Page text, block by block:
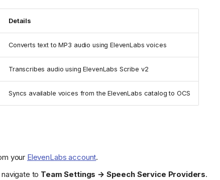
Details
Converts text to MP3 audio using ElevenLabs voices
Transcribes audio using ElevenLabs Scribe v2
Syncs available voices from the ElevenLabs catalog to OCS
your ElevenLabs account.
to Team Settings → Speech Service Providers.